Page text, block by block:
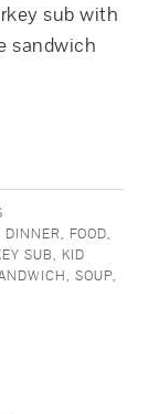
sub with
sandwich
DINNER, FOOD,
SUB, KID
,SOUP,